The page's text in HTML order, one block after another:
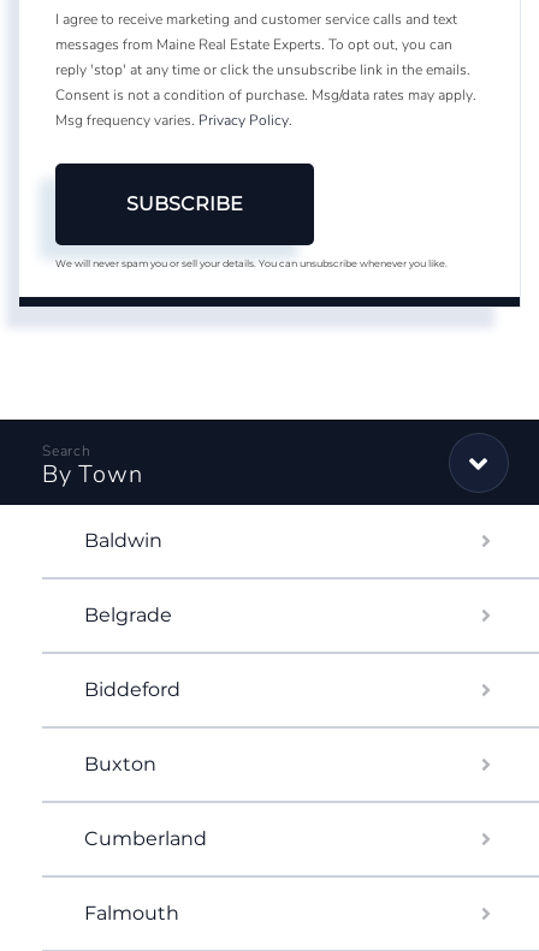
I agree to receive marketing and customer service calls and text
messages from Maine Real Estate Experts. To opt out, you can
reply 'stop' at any time or click the unsubscribe link in the emails.
Consent is not a condition of purchase. Msg/data rates may apply.
Msg frequency varies. Privacy Policy.
SUBSCRIBE
We will never spam you or sell your details. You can unsubscribe whenever you like.
By Town
Baldwin
Belgrade
Biddeford
Buxton
Cumberland
Falmouth